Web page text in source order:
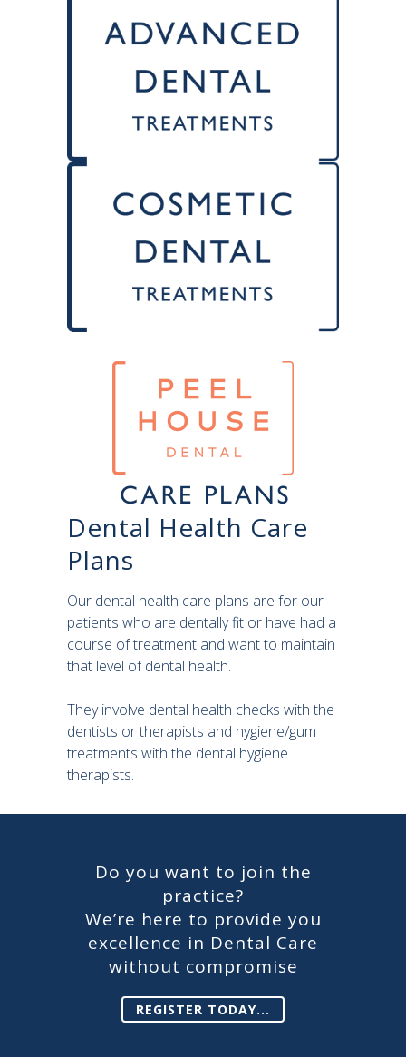
Dental Health Care
Plans
Our dental health care plans are for our
patients who are dentally fit or have had a
course of treatment and want to maintain
that level of dental health.
They involve dental health checks with the
dentists or therapists and hygiene/gum
treatments with the dental hygiene
therapists.
Do you want to join the
practice?
We’re here to provide you
excellence in Dental Care
without compromise
REGISTER TODAY...